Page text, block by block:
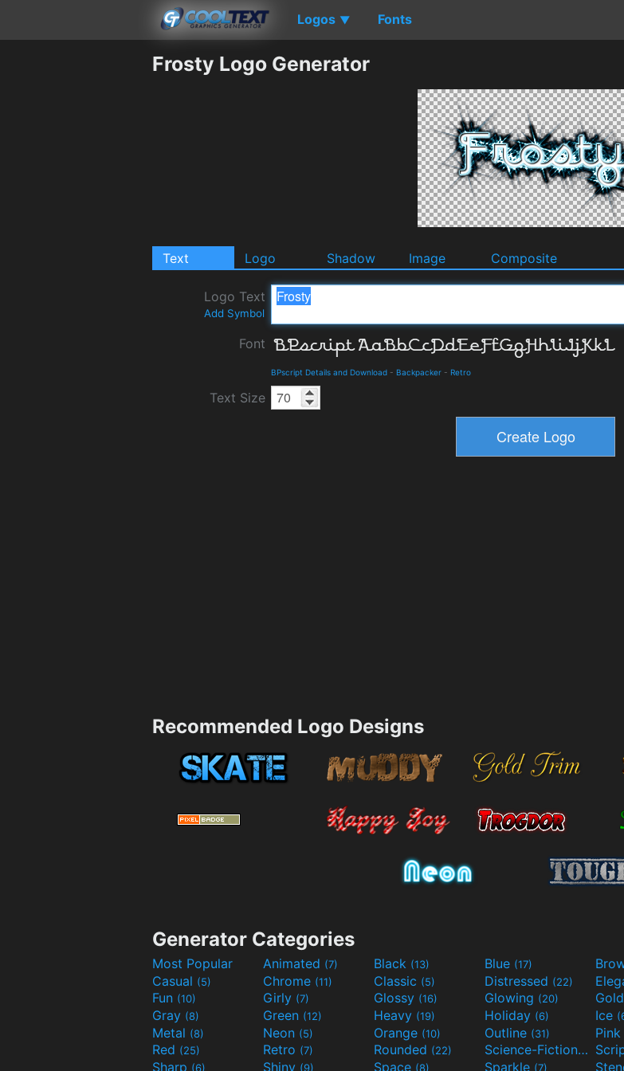
Logos ▼ Fonts
Frosty Logo Generator
Text Logo Shadow Image Composite
Logo Text
Add Symbol
Font
BPscript Details and Download - Backpacker - Retro
Text Size
Recommended Logo Designs
Generator Categories
Most Popular Animated (7) Black (13) Blue (17)
Casual (5) Chrome (11) Classic (5) Distressed (22)
Fun (10) Girly (7) Glossy (16) Glowing (20) Gold
Gray (8) Green (12) Heavy (19) Holiday (6) Ice
Metal (8) Neon (5) Orange (10) Outline (31) Pink
Red (25) Retro (7) Rounded (22) Science-Fiction(9)
Sharp (6) Shiny (9) Space (8) Sparkle (7)